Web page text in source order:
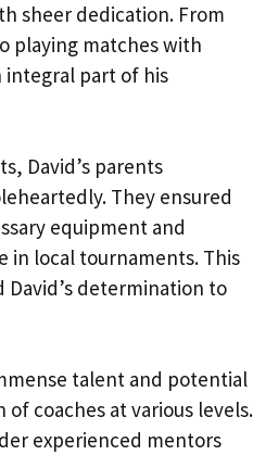
sheer dedication. From
playing matches with
integral part of his
David’s parents
They ensured
equipment and
in local tournaments. This
determination to
talent and potential
coaches at various levels.
experienced mentors